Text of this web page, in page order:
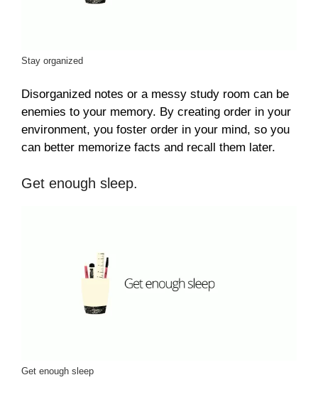
Stay organized
Disorganized notes or a messy study room can be
enemies to your memory. By creating order in your
environment, you foster order in your mind, so you
can better memorize facts and recall them later.
Get enough sleep.
Get enough sleep